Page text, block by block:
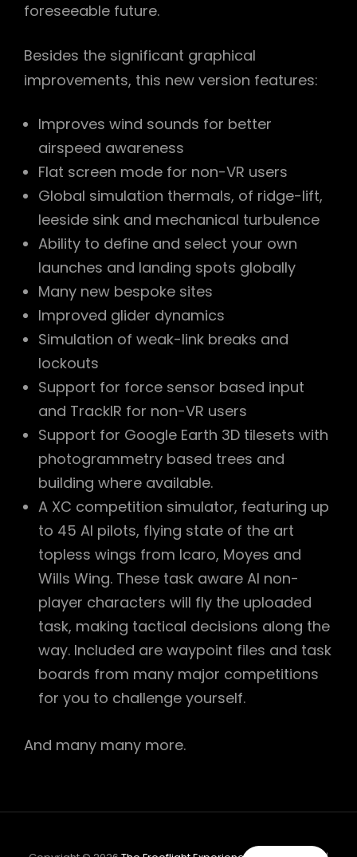
foreseeable future.
Besides the significant graphical
improvements, this new version features:
Improves wind sounds for better
airspeed awareness
Flat screen mode for non-VR users
Global simulation thermals, of ridge-lift,
leeside sink and mechanical turbulence
Ability to define and select your own
launches and landing spots globally
Many new bespoke sites
Improved glider dynamics
Simulation of weak-link breaks and
lockouts
Support for force sensor based input
and TrackIR for non-VR users
Support for Google Earth 3D tilesets with
photogrammetry based trees and
building where available.
A XC competition simulator, featuring up
to 45 AI pilots, flying state of the art
topless wings from Icaro, Moyes and
Wills Wing. These task aware AI non-
player characters will fly the uploaded
task, making tactical decisions along the
way. Included are waypoint files and task
boards from many major competitions
for you to challenge yourself.
And many many more.